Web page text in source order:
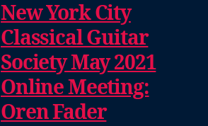
New York City
Classical Guitar
Society May 2021
Online Meeting:
Oren Fader